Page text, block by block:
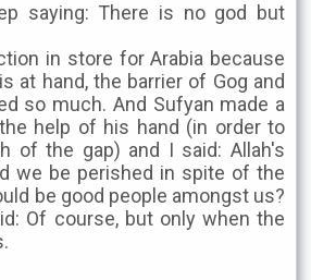
saying: There is no god but
in store for Arabia because
at hand, the barrier of Gog and
so much. And Sufyan made a
help of his hand (in order to
of the gap) and I said: Allah's
we be perished in spite of the
be good people amongst us?
Of course, but only when the